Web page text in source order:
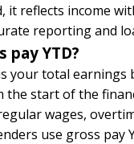
it reflects income
reporting and
pay YTD?
your total earnings
the start of the
wages,
use gross pay